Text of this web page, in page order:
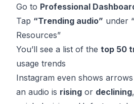
Go to Professional
Tap “Trending audio” under
Resources”
You’ll see a list of the top 50
usage trends
Instagram even shows
an audio is rising or declining